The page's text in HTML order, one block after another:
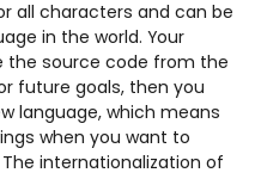
all characters and can be
in the world. Your
the source code from the
future goals, then you
language, which means
when you want to
internationalization of